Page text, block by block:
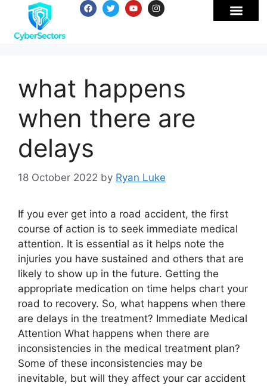
what happens
when there are
delays
18 October 2022 by Ryan Luke
If you ever get into a road accident, the first
course of action is to seek immediate medical
attention. It is essential as it helps note the
injuries you have sustained and others that are
likely to show up in the future. Getting the
appropriate medication on time helps chart your
road to recovery. So, what happens when there
are delays in the treatment? Immediate Medical
Attention What happens when there are
inconsistencies in the medical treatment plan?
Some of these inconsistencies may be
inevitable, but will they affect your car accident